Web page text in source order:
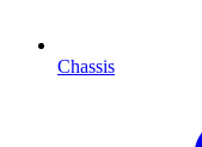
Chassis